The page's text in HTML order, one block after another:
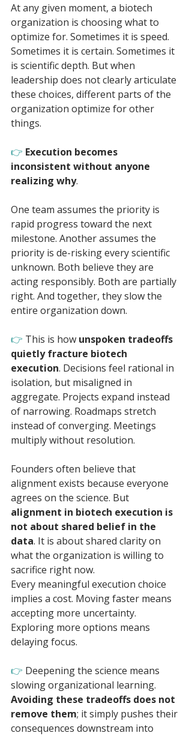
At any given moment, a biotech
organization is choosing what to
optimize for. Sometimes it is speed.
Sometimes it is certain. Sometimes it
is scientific depth. But when
leadership does not clearly articulate
these choices, different parts of the
organization optimize for other
things.
👉 Execution becomes
inconsistent without anyone
realizing why.
One team assumes the priority is
rapid progress toward the next
milestone. Another assumes the
priority is de-risking every scientific
unknown. Both believe they are
acting responsibly. Both are partially
right. And together, they slow the
entire organization down.
👉 This is how unspoken tradeoffs
quietly fracture biotech
execution. Decisions feel rational in
isolation, but misaligned in
aggregate. Projects expand instead
of narrowing. Roadmaps stretch
instead of converging. Meetings
multiply without resolution.
Founders often believe that
alignment exists because everyone
agrees on the science. But
alignment in biotech execution is
not about shared belief in the
data. It is about shared clarity on
what the organization is willing to
sacrifice right now.
Every meaningful execution choice
implies a cost. Moving faster means
accepting more uncertainty.
Exploring more options means
delaying focus.
👉 Deepening the science means
slowing organizational learning.
Avoiding these tradeoffs does not
remove them; it simply pushes their
consequences downstream into